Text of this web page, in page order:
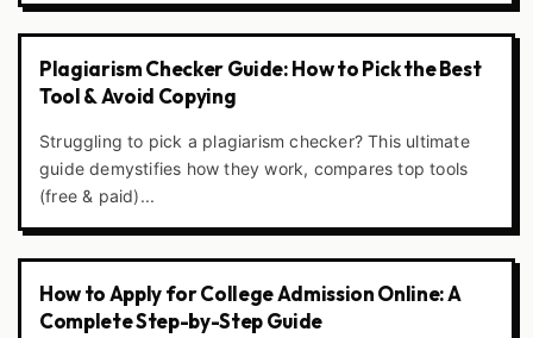
Plagiarism Checker Guide: How to Pick the Best
Tool & Avoid Copying
Struggling to pick a plagiarism checker? This ultimate
guide demystifies how they work, compares top tools
(free & paid)...
How to Apply for College Admission Online: A
Complete Step-by-Step Guide